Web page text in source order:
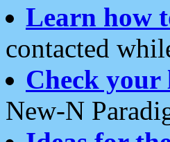
Learn how
contacted
Check your
New-N